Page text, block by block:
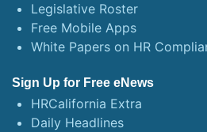
Legislative Roster
Free Mobile Apps
White Papers on HR
Sign Up for Free eNews
HRCalifornia Extra
Daily Headlines